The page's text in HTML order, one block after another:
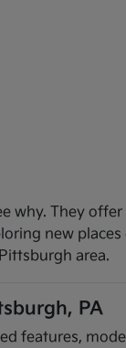
why. They
new places
area.
PA
features,